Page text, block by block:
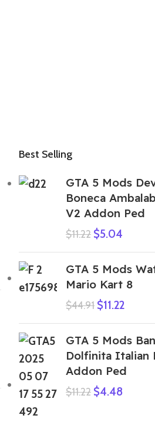
Best Selling
GTA 5 Mods
Boneca
V2 Addon Ped
$11.22 $5.04
GTA 5 Mods
Mario Kart 8
$44.91 $11.22
GTA 5 Mods
Dolfinita Italian
Addon Ped
$11.22 $4.48